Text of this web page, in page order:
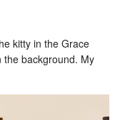
kitty in the Grace
background. My